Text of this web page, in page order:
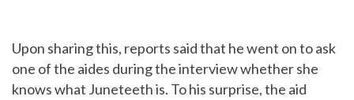
Upon sharing this, reports said that he went on to ask
one of the aides during the interview whether she
knows what Juneteeth is. To his surprise, the aid